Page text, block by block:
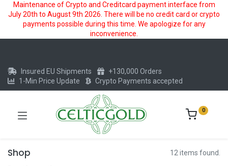
Maintenance of Crypto and Creditcard payment interface from
July 20th to August 9th 2026. There will be no credit card or crypto
payments possible during this time. We apologize for any
inconvenience.
Insured EU Shipments
+130,000 Orders
1-Min Price Update
Crypto Payments accepted
0
Shop 12 items found.